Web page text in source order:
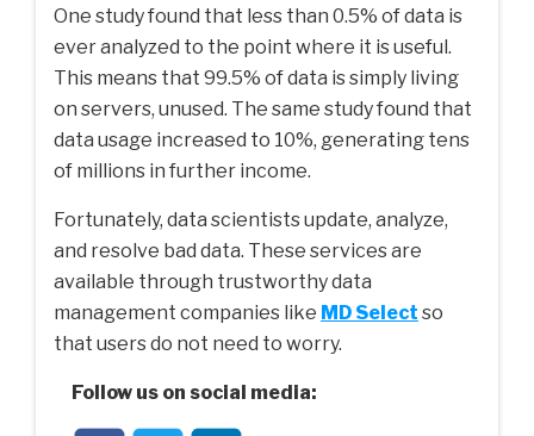
One study found that less than 0.5% of data is
ever analyzed to the point where it is useful.
This means that 99.5% of data is simply living
on servers, unused. The same study found that
data usage increased to 10%, generating tens
of millions in further income.
Fortunately, data scientists update, analyze,
and resolve bad data. These services are
available through trustworthy data
management companies like MD Select so
that users do not need to worry.
Follow us on social media: